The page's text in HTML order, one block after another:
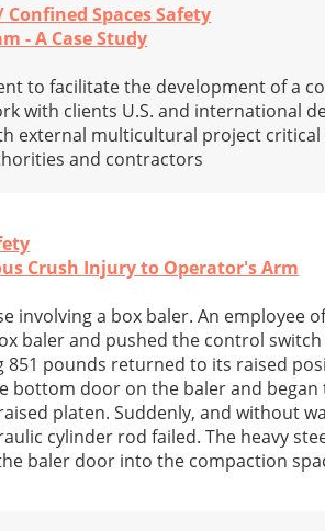
Spaces Safety
- A Case Study
to facilitate the development of a
with clients U.S. and international
external multicultural project
and contractors
Crush Injury to Operator's Arm
involving a box baler. An employee
baler and pushed the control
851 pounds returned to its raised
bottom door on the baler and
platen. Suddenly, and without
cylinder rod failed. The heavy
baler door into the compaction